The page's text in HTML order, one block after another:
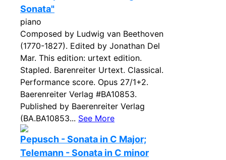
Sonata"
piano
Composed by Ludwig van Beethoven
(1770-1827). Edited by Jonathan Del
Mar. This edition: urtext edition.
Stapled. Barenreiter Urtext. Classical.
Performance score. Opus 27/1+2.
Baerenreiter Verlag #BA10853.
Published by Baerenreiter Verlag
(BA.BA10853... See More
Pepusch - Sonata in C Major;
Telemann - Sonata in C minor